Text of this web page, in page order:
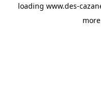
loading www.des-